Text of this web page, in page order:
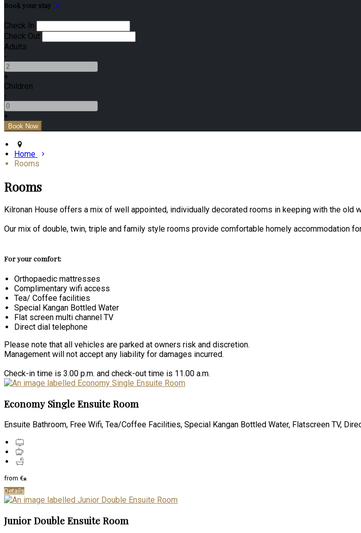
Book your stay
Check In
Check Out
Adults
-
+
Children
-
+
Home
Rooms
Rooms
Kilronan House offers a mix of well appointed, individually decorated rooms in keeping with the old
Our mix of double, twin, triple and family style rooms provide comfortable homely accommodation
For your comfort:
Orthopaedic mattresses
Complimentary wifi access
Tea/ Coffee facilities
Special Kangan Bottled Water
Flat screen multi channel TV
Direct dial telephone
Please note that all vehicles are parked at owners risk and discretion.
Management will not accept any liability for damages incurred.
Check-in time is 3.00 p.m. and check-out time is 11.00 a.m.
Economy Single Ensuite Room
Ensuite Bathroom, Free Wifi, Tea/Coffee Facilities, Special Kangan Bottled Water, Flatscreen TV,
from €*
Details
Junior Double Ensuite Room